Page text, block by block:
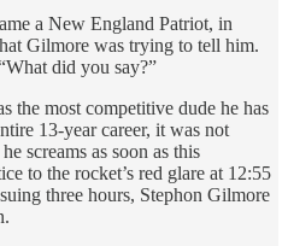
a New England Patriot, in
Gilmore was trying to tell him.
did you say?”
the most competitive dude he has
13-year career, it was not
he screams as soon as this
to the rocket’s red glare at 12:55
three hours, Stephon Gilmore